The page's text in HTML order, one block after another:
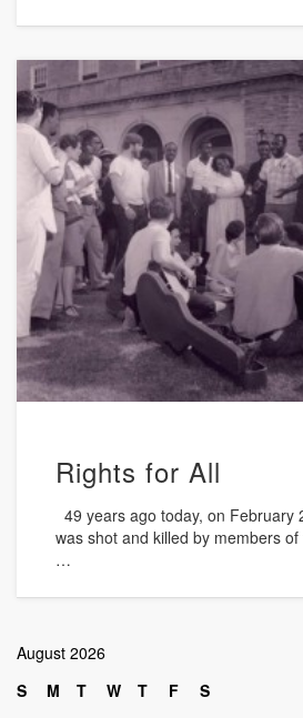
Rights for All
49 years ago today, on February
was shot and killed by members
…
August 2026
S
M T W T F
S